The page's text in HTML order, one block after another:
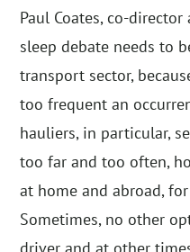
Paul Coates, co-director
sleep debate needs to
transport sector,
too frequent an
hauliers, in particular,
too far and too often,
at home and abroad,
Sometimes, no other
driver and at other